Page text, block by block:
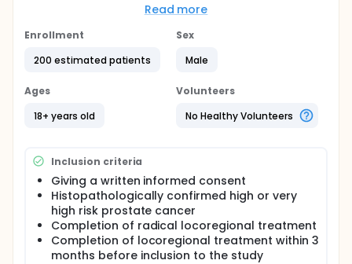
The intervention will consist of a single
Both the study and control groups will receive
The study population includes 200 adult men with
high-risk or very high-risk prostate cancer, with no
signs of cancer dissemination in radiological
Participation time in the Study:
intervention phase - 1 day; observation phase - 5
years
Read more
Enrollment
200 estimated patients
Sex
Male
Ages
18+ years old
Volunteers
No Healthy Volunteers
Inclusion criteria
Giving a written informed consent
Histopathologically confirmed high or very
high risk prostate cancer
Completion of radical locoregional treatment
Completion of locoregional treatment within 3
months before inclusion to the study